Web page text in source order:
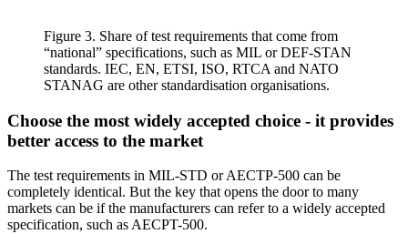
Figure 3. Share of test requirements that come from
“national” specifications, such as MIL or DEF-STAN
standards. IEC, EN, ETSI, ISO, RTCA and NATO
STANAG are other standardisation organisations.
Choose the most widely accepted choice - it provides
better access to the market
The test requirements in MIL-STD or AECTP-500 can be
completely identical. But the key that opens the door to many
markets can be if the manufacturers can refer to a widely accepted
specification, such as AECPT-500.